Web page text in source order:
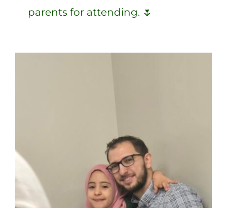
parents for attending. 🌷